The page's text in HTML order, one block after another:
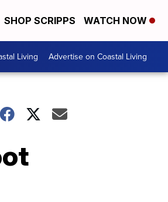
SHOP SCRIPPS WATCH NOW
Living Advertise on Coastal Living